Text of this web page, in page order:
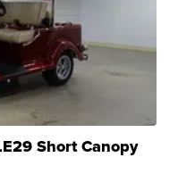
Short Canopy